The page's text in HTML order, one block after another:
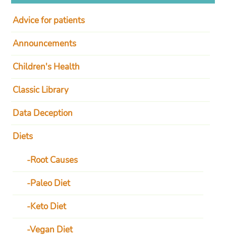
Advice for patients
Announcements
Children's Health
Classic Library
Data Deception
Diets
Root Causes
Paleo Diet
Keto Diet
Vegan Diet